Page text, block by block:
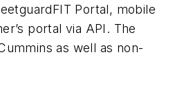
Portal, mobile
portal via API. The
as well as non-